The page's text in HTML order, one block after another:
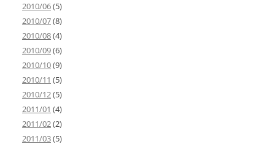
2010/06(5)
2010/07(8)
2010/08(4)
2010/09(6)
2010/10(9)
2010/11 (5)
2010/12(5)
2011/01 (4)
2011/02(2)
2011/03(5)